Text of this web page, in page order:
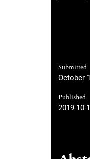
Submitted
October
Published
2019-10-